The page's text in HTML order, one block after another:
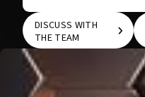
DISCUSS WITH
THE TEAM
DISCUSS WITH THE
TEAM